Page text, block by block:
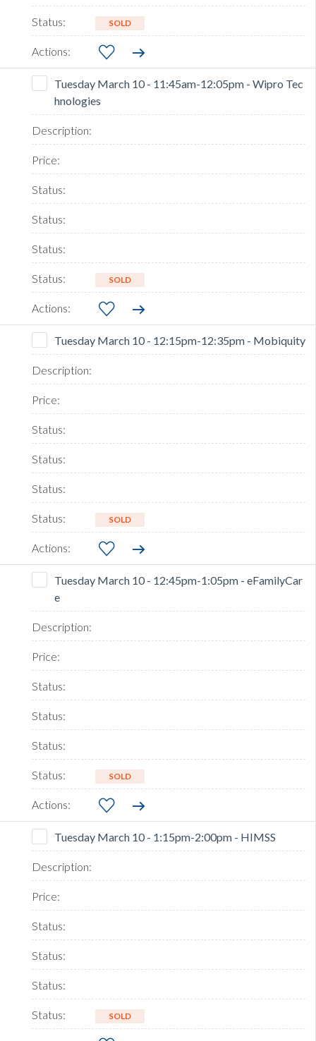
SOLD
Tuesday March 10 - 11:45am-12:05pm - Wipro Tec
hnologies
SOLD
Tuesday March 10 - 12:15pm-12:35pm - Mobiquity
SOLD
Tuesday March 10 - 12:45pm-1:05pm - eFamilyCar
e
SOLD
Tuesday March 10 - 1:15pm-2:00pm - HIMSS
SOLD